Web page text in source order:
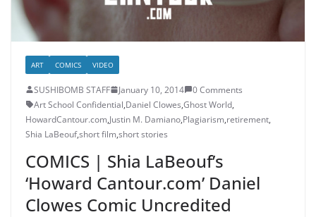
ART COMICS VIDEO
SUSHIBOMB STAFF January 10, 2014
0 Comments
Art School Confidential,Daniel Clowes,Ghost World,
HowardCantour.com,Justin M. Damiano,Plagiarism,retirement,
Shia LaBeouf,short film,short stories
COMICS | Shia LaBeouf’s
‘Howard Cantour.com’ Daniel
Clowes Comic Uncredited